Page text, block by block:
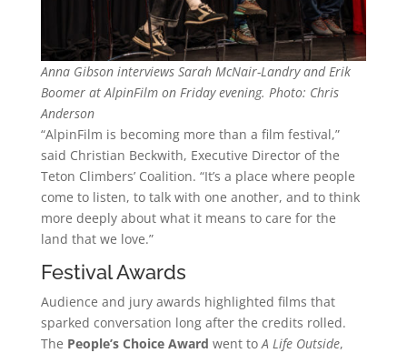
Anna Gibson interviews Sarah McNair-Landry and Erik
Boomer at AlpinFilm on Friday evening. Photo: Chris
Anderson
“AlpinFilm is becoming more than a film festival,”
said Christian Beckwith, Executive Director of the
Teton Climbers’ Coalition. “It’s a place where people
come to listen, to talk with one another, and to think
more deeply about what it means to care for the
land that we love.”
Festival Awards
Audience and jury awards highlighted films that
sparked conversation long after the credits rolled.
The People’s Choice Award went toA Life Outside,